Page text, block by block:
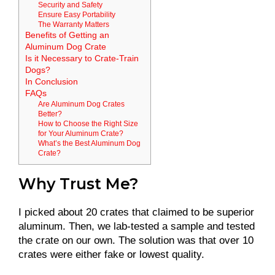
Security and Safety
Ensure Easy Portability
The Warranty Matters
Benefits of Getting an
Aluminum Dog Crate
Is it Necessary to Crate-Train
Dogs?
In Conclusion
FAQs
Are Aluminum Dog Crates
Better?
How to Choose the Right Size
for Your Aluminum Crate?
What’s the Best Aluminum Dog
Crate?
Why Trust Me?
I picked about 20 crates that claimed to be superior
aluminum. Then, we lab-tested a sample and tested
the crate on our own. The solution was that over 10
crates were either fake or lowest quality.